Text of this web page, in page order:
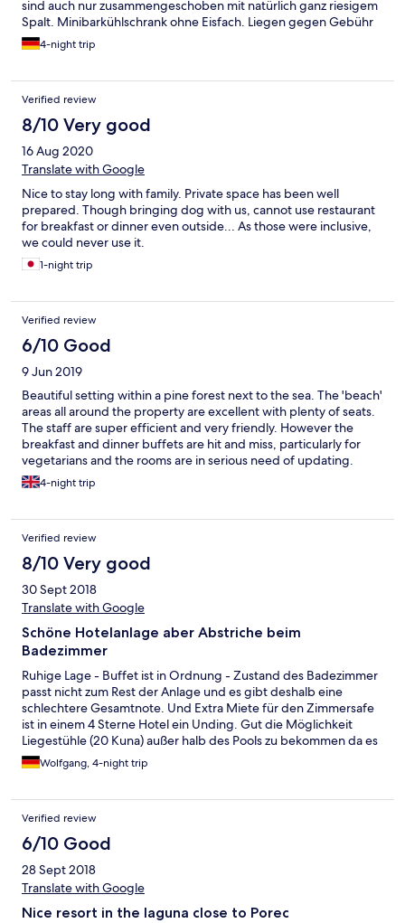
sind auch nur zusammengeschoben mit natürlich ganz riesigem
Spalt. Minibarkühlschrank ohne Eisfach. Liegen gegen Gebühr
(das ist jetzt scheinbar üblich überall); Kaffee beim Frühstück
ungenießbar. Gegen Bezahlung kann man einen Kaffee aus der
schnell weg und nicht immer nachgebracht. Freundliches
Personal! 1x hat man aber vergessen unser Zimmer zu reinigen.
Aber wirklich empfehlenswert für einen entspannten Urlaub.
4-night trip
Verified review
8/10 Very good
16 Aug 2020
Translate with Google
Nice to stay long with family. Private space has been well
prepared. Though bringing dog with us, cannot use restaurant
for breakfast or dinner even outside... As those were inclusive,
we could never use it.
1-night trip
Verified review
6/10 Good
9 Jun 2019
Beautiful setting within a pine forest next to the sea. The 'beach'
areas all around the property are excellent with plenty of seats.
The staff are super efficient and very friendly. However the
breakfast and dinner buffets are hit and miss, particularly for
vegetarians and the rooms are in serious need of updating.
4-night trip
Verified review
8/10 Very good
30 Sept 2018
Translate with Google
Schöne Hotelanlage aber Abstriche beim
Badezimmer
Ruhige Lage - Buffet ist in Ordnung - Zustand des Badezimmer
passt nicht zum Rest der Anlage und es gibt deshalb eine
schlechtere Gesamtnote. Und Extra Miete für den Zimmersafe
ist in einem 4 Sterne Hotel ein Unding. Gut die Möglichkeit
Liegestühle (20 Kuna) außer halb des Pools zu bekommen da es
dort sehr eng zugeht.
Wolfgang, 4-night trip
Verified review
6/10 Good
28 Sept 2018
Translate with Google
Nice resort in the laguna close to Porec